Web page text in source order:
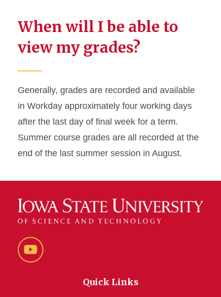
When will I be able to
view my grades?
Generally, grades are recorded and available
in Workday approximately four working days
after the last day of final week for a term.
Summer course grades are all recorded at the
end of the last summer session in August.
YouTube
Quick Links